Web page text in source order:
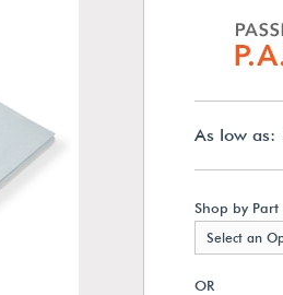
As low
Shop by
Select an
OR